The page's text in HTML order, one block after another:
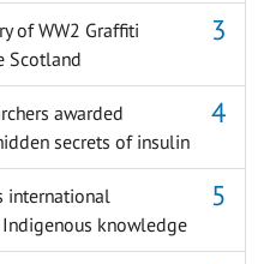
of WW2 Graffiti
Scotland
awarded
secrets of insulin
international
knowledge